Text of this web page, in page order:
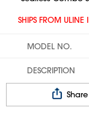
SHIPS FROM ULINE
MODEL NO.
DESCRIPTION
Share